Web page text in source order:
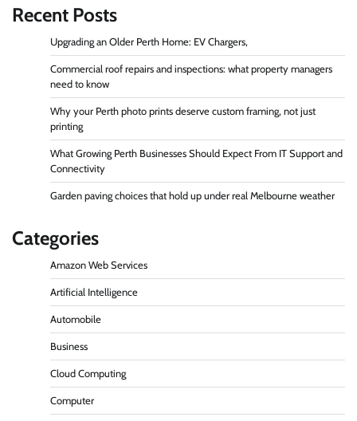
Recent Posts
Upgrading an Older Perth Home: EV Chargers,
Commercial roof repairs and inspections: what property managers
need to know
Why your Perth photo prints deserve custom framing, not just
printing
What Growing Perth Businesses Should Expect From IT Support and
Connectivity
Garden paving choices that hold up under real Melbourne weather
Categories
Amazon Web Services
Artificial Intelligence
Automobile
Business
Cloud Computing
Computer